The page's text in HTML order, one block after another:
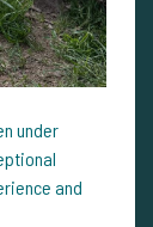
under
and